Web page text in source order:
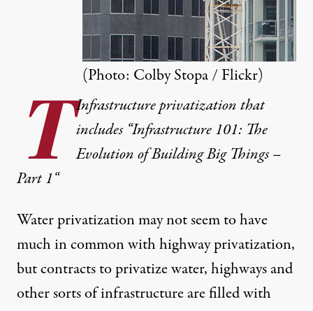
(Photo: Colby Stopa / Flickr)
T Infrastructure privatization that
includes “Infrastructure 101: The
Evolution of Building Big Things –
Part 1“
Water privatizationmay not seem to have
much in common with highway privatization,
but contracts to privatize water, highways and
other sorts of infrastructure are filled with